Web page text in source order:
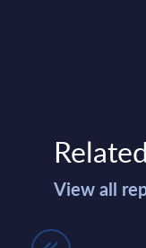
View all